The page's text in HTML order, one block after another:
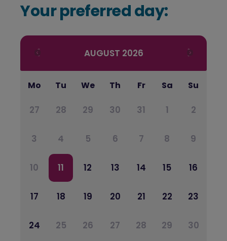
Your preferred day:
AUGUST 2026
Mo Tu We Th Fr Sa Su
27 28 29 30 31 1 2
3 4 5 6 7 8 9
10 11 12 13 14 15 16
17 18 19 20 21 22 23
24 25 26 27 28 29 30